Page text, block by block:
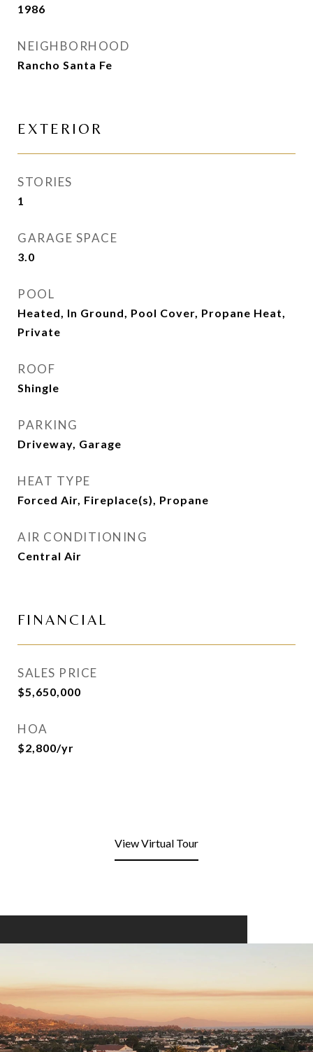
1986
NEIGHBORHOOD
Rancho Santa Fe
EXTERIOR
STORIES
1
GARAGE SPACE
3.0
POOL
Heated, In Ground, Pool Cover, Propane Heat,
Private
ROOF
Shingle
PARKING
Driveway, Garage
HEAT TYPE
Forced Air, Fireplace(s), Propane
AIR CONDITIONING
Central Air
FINANCIAL
SALES PRICE
$5,650,000
HOA
$2,800/yr
View Virtual Tour